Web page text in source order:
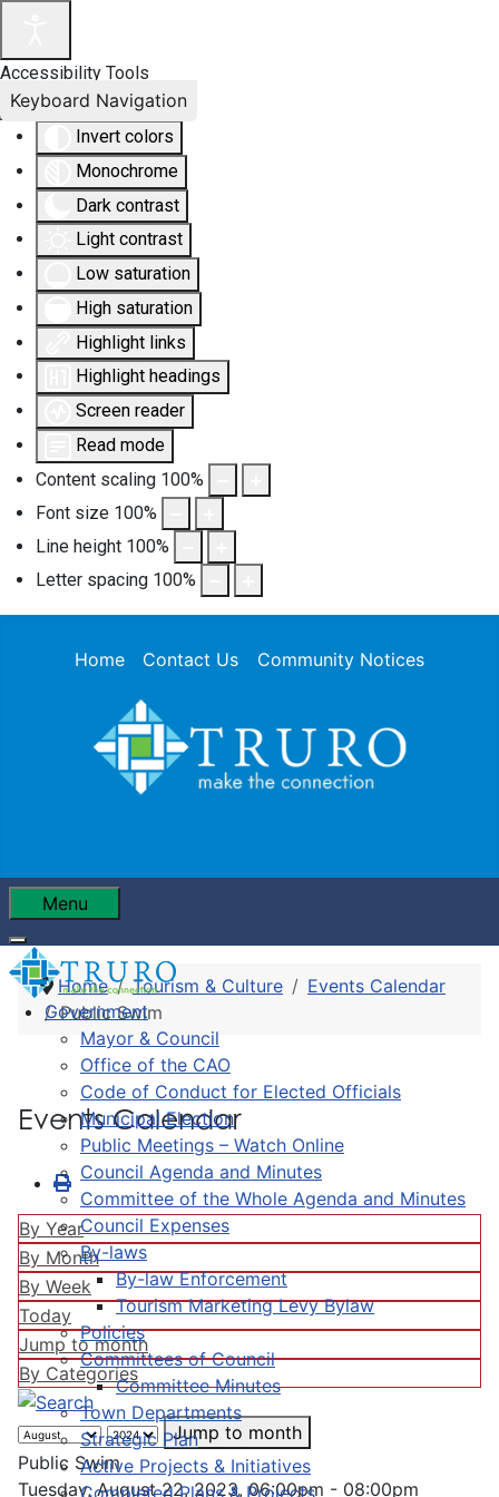
Accessibility Tools
Invert colors
Monochrome
Dark contrast
Light contrast
Low saturation
High saturation
Highlight links
Highlight headings
Screen reader
Read mode
Content scaling 100%
Font size 100%
Line height 100%
Letter spacing 100%
Keyboard Navigation
Home Contact Us Community Notices
Menu
Government
Mayor & Council
Office of the CAO
Code of Conduct for Elected Officials
Municipal Election
Public Meetings – Watch Online
Council Agenda and Minutes
Committee of the Whole Agenda and Minutes
Council Expenses
By-laws
By-law Enforcement
Tourism Marketing Levy Bylaw
Policies
Committees of Council
Committee Minutes
Town Departments
Strategic Plan
Active Projects & Initiatives
Completed Plans & Projects
Home Tourism & Culture
Events Calendar
Public Swim
Events Calendar
By Year
By Month
By Week
Today
Jump to month
By Categories
Jump to month
Public Swim
Tuesday, August 22, 2023, 06:00pm - 08:00pm